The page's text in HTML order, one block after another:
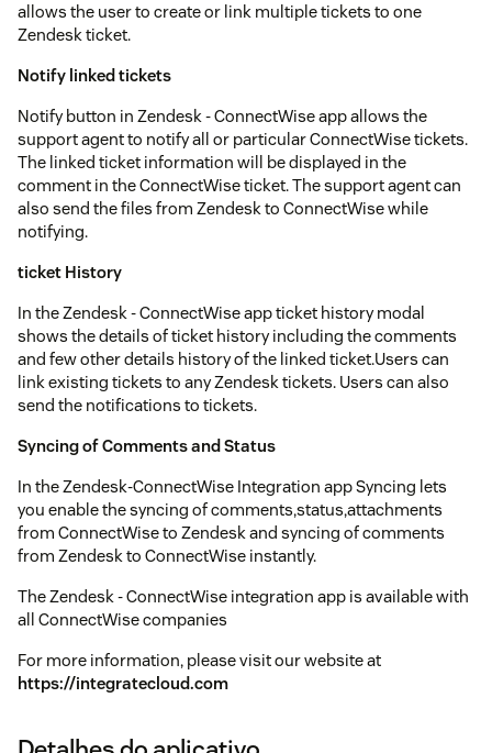
allows the user to create or link multiple tickets to one
Zendesk ticket.
Notify linked tickets
Notify button in Zendesk - ConnectWise app allows the
support agent to notify all or particular ConnectWise tickets.
The linked ticket information will be displayed in the
comment in the ConnectWise ticket. The support agent can
also send the files from Zendesk to ConnectWise while
notifying.
ticket History
In the Zendesk - ConnectWise app ticket history modal
shows the details of ticket history including the comments
and few other details history of the linked ticket.Users can
link existing tickets to any Zendesk tickets. Users can also
send the notifications to tickets.
Syncing of Comments and Status
In the Zendesk-ConnectWise Integration app Syncing lets
you enable the syncing of comments,status,attachments
from ConnectWise to Zendesk and syncing of comments
from Zendesk to ConnectWise instantly.
The Zendesk - ConnectWise integration app is available with
all ConnectWise companies
For more information, please visit our website at
https://integratecloud.com